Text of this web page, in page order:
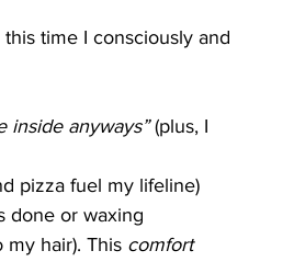
time I consciously and
inside anyways” (plus, I
pizza fuel my lifeline)
done or waxing
my hair). This comfort